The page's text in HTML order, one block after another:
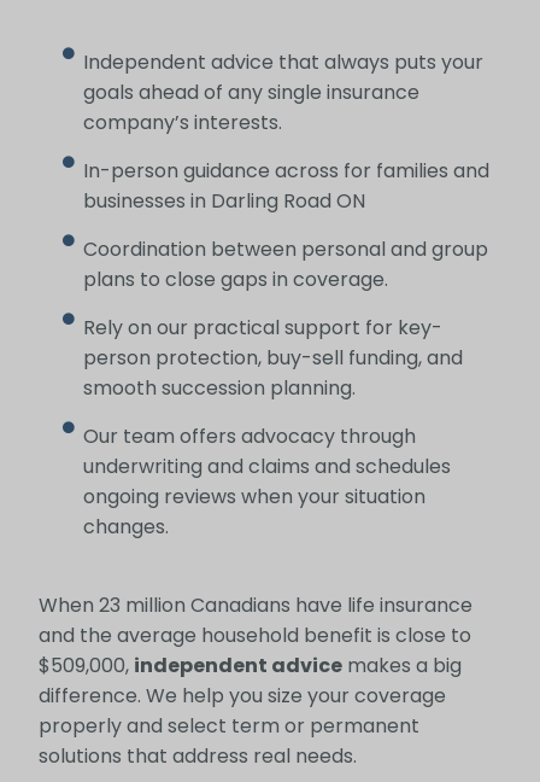
Independent advice that always puts your
goals ahead of any single insurance
company’s interests.
In-person guidance across for families and
businesses in Darling Road ON
Coordination between personal and group
plans to close gaps in coverage.
Rely on our practical support for key-
person protection, buy-sell funding, and
smooth succession planning.
Our team offers advocacy through
underwriting and claims and schedules
ongoing reviews when your situation
changes.
When 23 million Canadians have life insurance
and the average household benefit is close to
$509,000, independent advicemakes a big
difference. We help you size your coverage
properly and select term or permanent
solutions that address real needs.